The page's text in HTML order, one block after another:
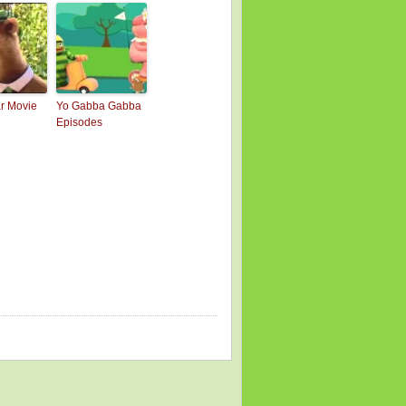
Movie
Yo Gabba Gabba
Episodes